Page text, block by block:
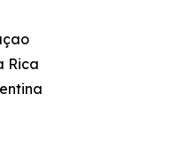
Rica